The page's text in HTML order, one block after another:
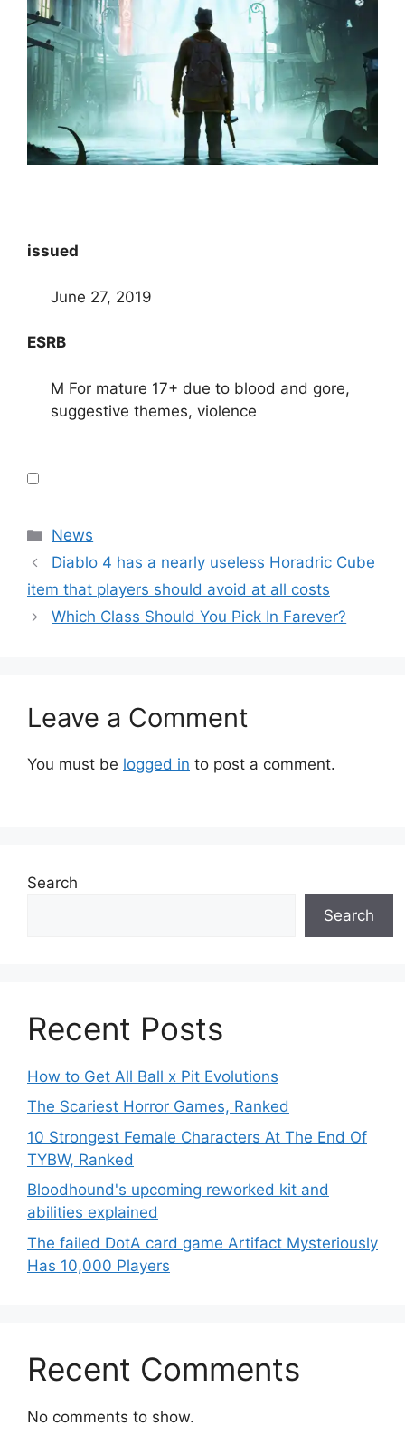
issued
June 27, 2019
ESRB
M For mature 17+ due to blood and gore,
suggestive themes, violence
Categories
News
Diablo 4 has a nearly useless Horadric Cube
item that players should avoid at all costs
Which Class Should You Pick In Farever?
Leave a Comment
You must be logged in to post a comment.
Search
Search
Recent Posts
How to Get All Ball x Pit Evolutions
The Scariest Horror Games, Ranked
10 Strongest Female Characters At The End Of
TYBW, Ranked
Bloodhound's upcoming reworked kit and
abilities explained
The failed DotA card game Artifact Mysteriously
Has 10,000 Players
Recent Comments
No comments to show.